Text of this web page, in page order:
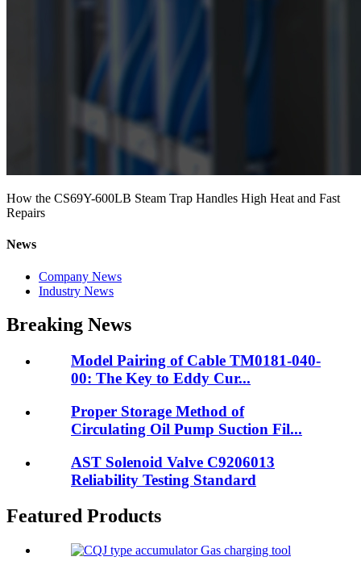
How the CS69Y-600LB Steam Trap Handles High Heat and Fast
Repairs
News
Company News
Industry News
Breaking News
Model Pairing of Cable TM0181-040-
00: The Key to Eddy Cur...
Proper Storage Method of
Circulating Oil Pump Suction Fil...
AST Solenoid Valve C9206013
Reliability Testing Standard
Featured Products